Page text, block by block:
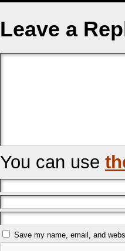
Leave a
You can use
Save my name, email, and